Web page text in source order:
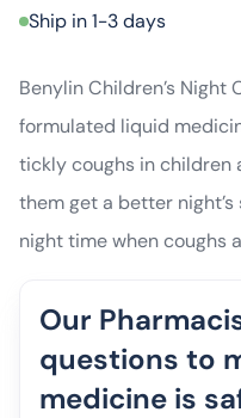
Ship in 1-3 days
Benylin Children’s Night
formulated liquid
tickly coughs in children
them get a better
night time when coughs
Our
questions to
medicine is